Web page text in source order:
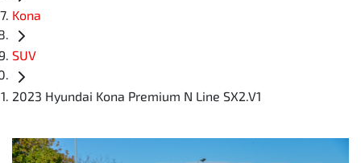
Kona
SUV
2023 Hyundai Kona Premium N Line SX2.V1